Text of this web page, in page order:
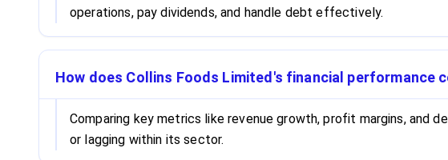
operations, pay dividends, and handle debt effectively.
How does Collins Foods Limited's financial performance
Comparing key metrics like revenue growth, profit margins, and
or lagging within its sector.